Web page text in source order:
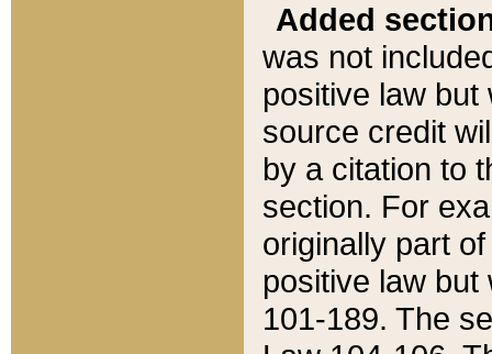
Added
was not
positive law
source credit
by a citation to
section. For
originally part
positive law but
101-189. The